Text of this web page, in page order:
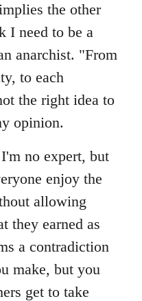
the other
I need to be a
anarchist. "From
to each
the right idea to
opinion.
no expert, but
enjoy the
allowing
they earned as
a contradiction
make, but you
get to take